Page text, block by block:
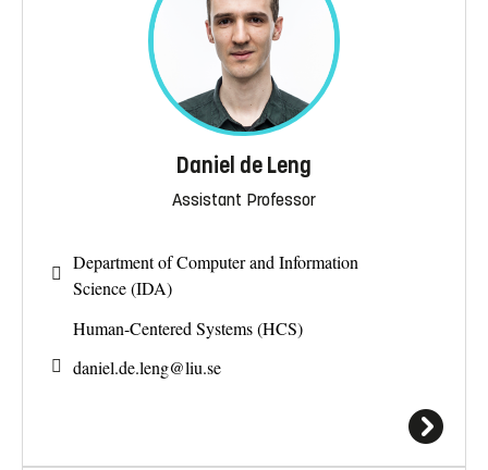
Daniel de Leng
Assistant Professor
Department of Computer and Information
Science (IDA)
Human-Centered Systems (HCS)
daniel.de.leng@liu.se